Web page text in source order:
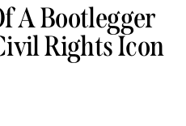
A Bootlegger
Rights Icon